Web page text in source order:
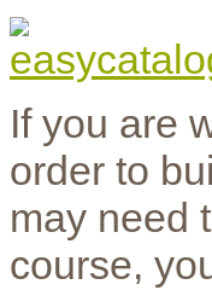
If you are
order to
may need
course,